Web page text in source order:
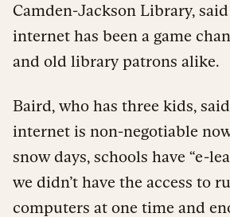
Camden-Jackson Library,
internet has been a game
and old library patrons alike.
Baird, who has three kids,
internet is non-negotiable
snow days, schools have “e-
we didn’t have the access to
computers at one time and